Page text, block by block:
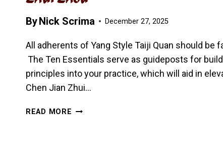
ByNick Scrima December 27, 2025
All adherents of Yang Style Taiji Quan should be
The Ten Essentials serve as guideposts for
principles into your practice, which will aid in
Chen Jian Zhui…
READ MORE SINK